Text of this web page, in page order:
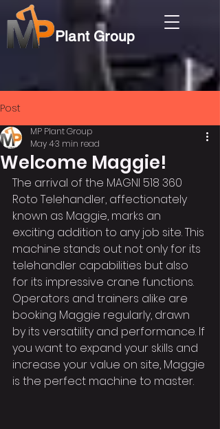
Plant Group
Post
Welcome Maggie!
MP Plant Group
May 43 min read
The arrival of the MAGNI 518 360
Roto Telehandler, affectionately
known as Maggie, marks an
exciting addition to any job site. This
machine stands out not only for its
telehandler capabilities but also
for its impressive crane functions.
Operators and trainers alike are
booking Maggie regularly, drawn
by its versatility and performance. If
you want to expand your skills and
increase your value on site, Maggie
is the perfect machine to master.